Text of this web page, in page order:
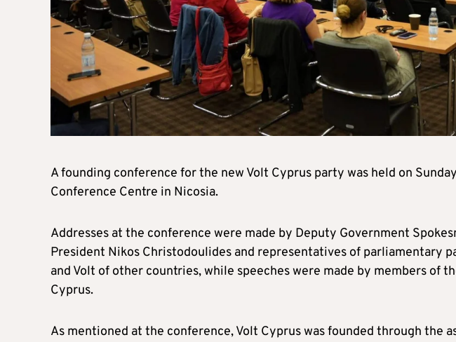
A founding conference for the new Volt Cyprus party was held on
Conference Centre in Nicosia.
Addresses at the conference were made by Deputy Government
President Nikos Christodoulides and representatives of parliamentary
and Volt of other countries, while speeches were made by members of
Cyprus.
As mentioned at the conference, Volt Cyprus was founded through the